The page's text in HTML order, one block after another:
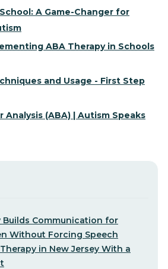
A Game-Changer for
ABA Therapy in Schools
and Usage - First Step
Analysis (ABA) | Autism Speaks
Builds Communication for
Without Forcing Speech
in New Jersey With a